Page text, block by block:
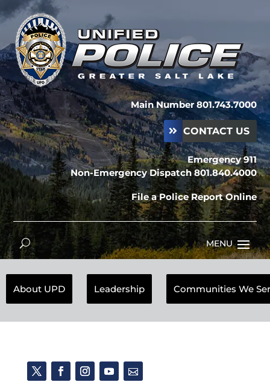
Main Number 801.743.7000
CONTACT US
Emergency 911
Non-Emergency Dispatch 801.840.4000
File a Police Report Online
About UPD Leadership Communities We